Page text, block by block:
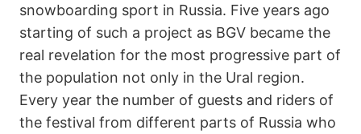
snowboarding sport in Russia. Five years ago
starting of such a project as BGV became the
real revelation for the most progressive part of
the population not only in the Ural region.
Every year the number of guests and riders of
the festival from different parts of Russia who